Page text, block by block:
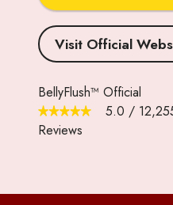
Visit Official
BellyFlush™ Official
5.0 /
Reviews